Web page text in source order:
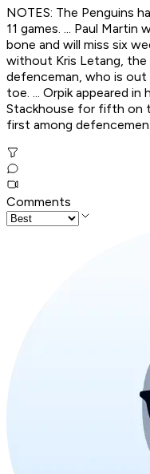
NOTES: The Penguins
11 games. ... Paul Martin
bone and will miss six
without Kris Letang, the
defenceman, who is out
toe. ... Orpik appeared in
Stackhouse for fifth on
first among defencemen.
Comments